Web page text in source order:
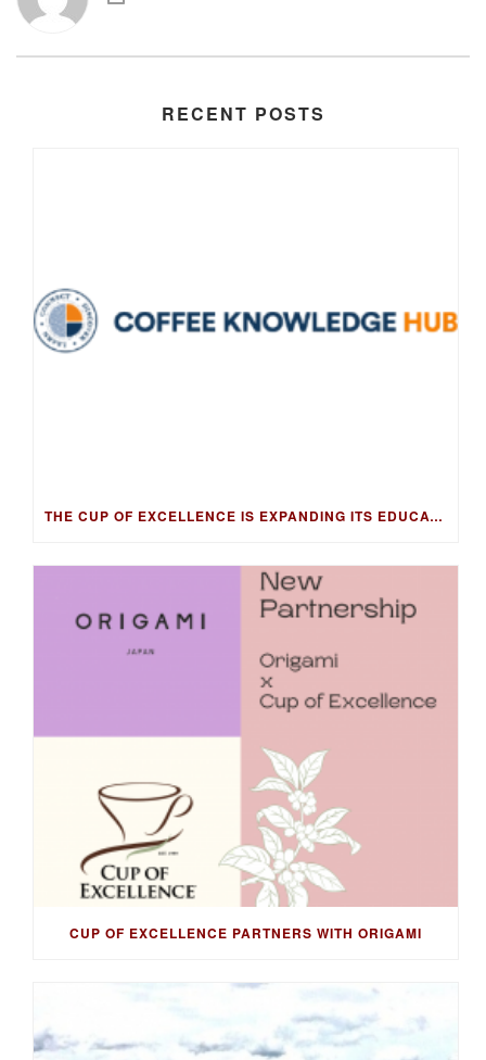
RECENT POSTS
THE CUP OF EXCELLENCE IS EXPANDING ITS EDUCATION PROGRAM INTO NEW MARKETS WITH THE COFFEE KNOWLEDGE HUB
CUP OF EXCELLENCE PARTNERS WITH ORIGAMI